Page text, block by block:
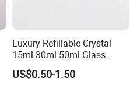
Luxury Refillable Crystal
15ml 30ml 50ml Glass
Container Perfume Bottle
Cosmetic Bottles
US$0.50-1.50